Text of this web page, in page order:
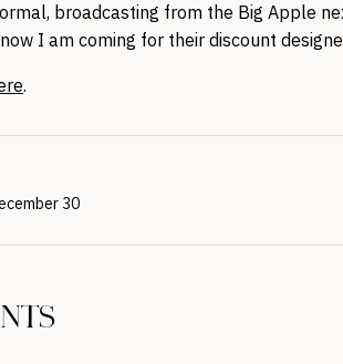
broadcasting from the Big Apple
I am coming for their discount
.
30